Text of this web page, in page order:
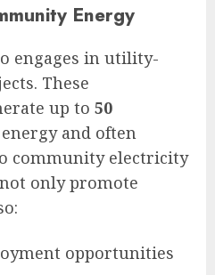
Energy
engages in utility-
These
up to 50
and often
community electricity
only promote
opportunities